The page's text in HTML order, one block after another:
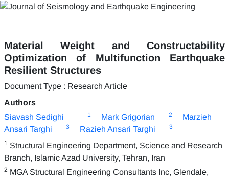
Material Weight and Constructability
Optimization of Multifunction Earthquake
Resilient Structures
Document Type : Research Article
Authors
Siavash Sedighi
1 Mark Grigorian 2
Marzieh
Ansari Targhi
3 Razieh Ansari Targhi 3
1 Structural Engineering Department, Science and Research
Branch, Islamic Azad University, Tehran, Iran
2 MGA Structural Engineering Consultants Inc, Glendale,